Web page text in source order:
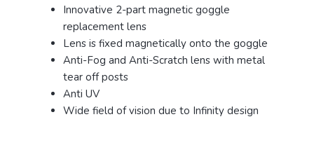
Innovative 2-part magnetic goggle
replacement lens
Lens is fixed magnetically onto the goggle
Anti-Fog and Anti-Scratch lens with metal
tear off posts
Anti UV
Wide field of vision due to Infinity design